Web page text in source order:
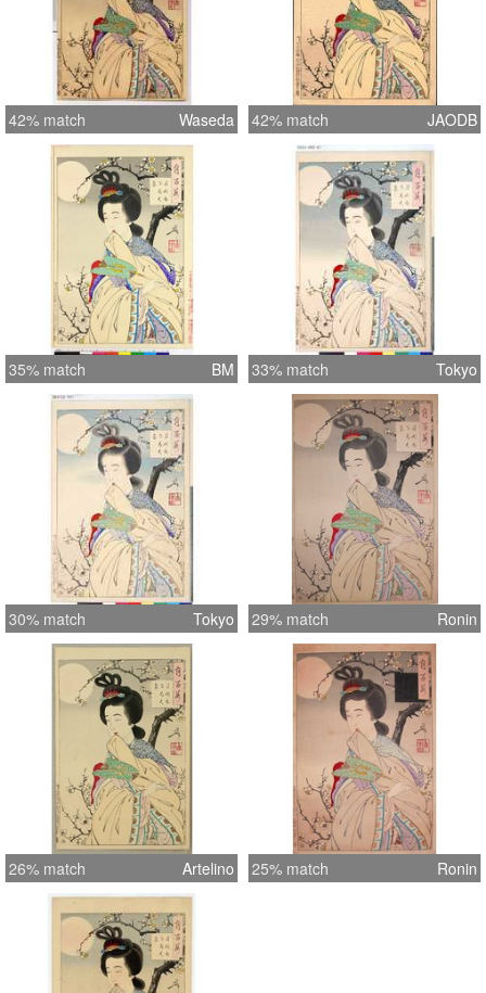
42% match Waseda 42% match JAODB
35% match BM 33% match Tokyo
30% match Tokyo 29% match Ronin
26% match Artelino 25% match Ronin